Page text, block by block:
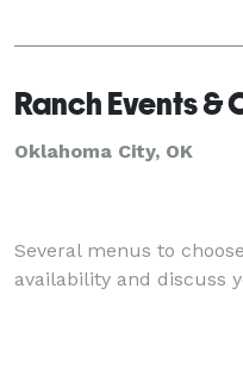
Ranch Events &
Oklahoma City, OK
Several menus to
availability and discuss